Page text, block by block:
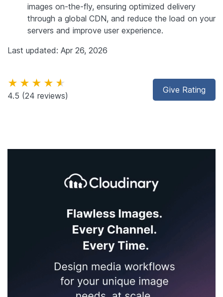
images on-the-fly, ensuring optimized delivery
through a global CDN, and reduce the load on your
servers and improve user experience.
Last updated: Apr 26, 2026
Give Rating
★★★★★
4.5 (24 reviews)